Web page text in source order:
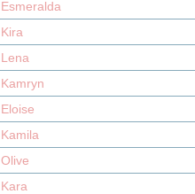
Esmeralda
Kira
Lena
Kamryn
Eloise
Kamila
Olive
Kara